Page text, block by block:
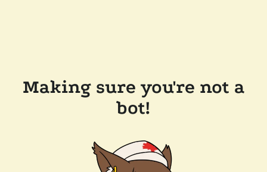
Making sure you're not a
bot!